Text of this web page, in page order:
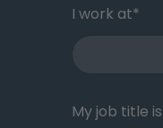
I work at*
My job title is